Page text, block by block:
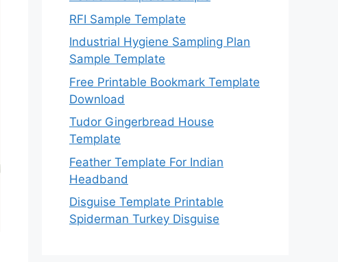
RFI Sample Template
Industrial Hygiene Sampling Plan
Sample Template
Free Printable Bookmark Template
Download
Tudor Gingerbread House
Template
Feather Template For Indian
Headband
Disguise Template Printable
Spiderman Turkey Disguise